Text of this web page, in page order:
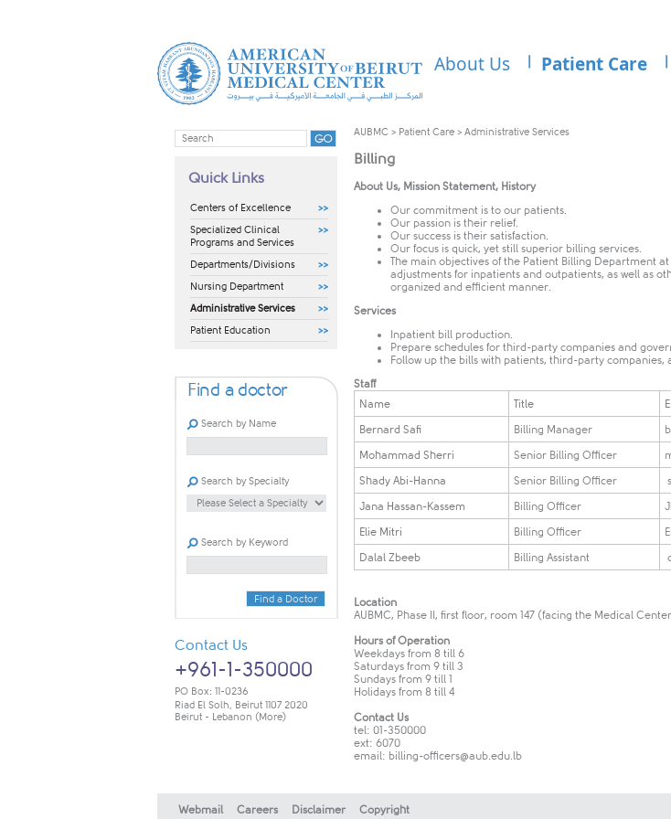
About Us Patient Care
Quick Links
Centers of Excellence
Specialized Clinical
Programs and Services
Departments/Divisions
Nursing Department
Administrative Services
Patient Education
Find a doctor
Search by Name
Search by Specialty
Search by Keyword
Find a Doctor
Contact Us
+961-1-350000
PO Box: 11-0236
Riad El Solh, Beirut 1107 2020
Beirut - Lebanon (More)
AUBMC > Patient Care > Administrative Services
Billing
About Us, Mission Statement, History
Our commitment is to our patients.
Our passion is their relief.
Our success is their satisfaction.
Our focus is quick, yet still superior billing services.
The main objectives of the Patient Billing Department
adjustments for inpatients and outpatients, as well as
organized and efficient manner.
Services
Inpatient bill production.
Prepare schedules for third-party companies and
Follow up the bills with patients, third-party
Staff
Name
Title
​Bernard Safi
Billing Manager
Mohammad Sherri
Senior Billing Officer
Shady Abi-Hanna
Senior Billing Officer
Jana Hassan-Kassem
Billing Officer
Elie Mitri
Billing Officer
Dalal Zbeeb
Billing Assistant
Location
AUBMC, Phase II, first floor, room 147 (facing the Medical
Hours of Operation
Weekdays from 8 till 6
Saturdays from 9 till 3
Sundays from 9 till 1
Holidays from 8 till 4
Contact Us
tel: 01-350000
ext: 6070
email: billing-officers@aub.edu.lb
Webmail Careers Disclaimer Copyright